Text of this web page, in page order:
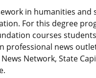
in humanities and
For this degree
courses
professional news
Network, State